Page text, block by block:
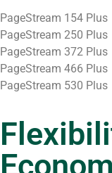
PageStream 154 Plus
PageStream 250 Plus
PageStream 372 Plus
PageStream 466 Plus
PageStream 530 Plus